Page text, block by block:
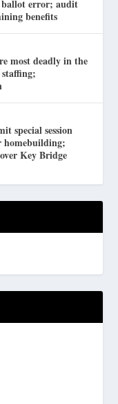
ballot error; audit
benefits
most deadly in the
special session
homebuilding;
Key Bridge